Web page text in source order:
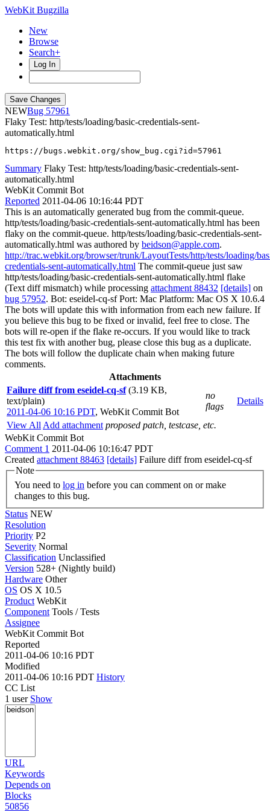
WebKit Bugzilla
New
Browse
Search+
Log In
NEW
57961
Flaky Test: http/tests/loading/basic-credentials-sent-
automatically.html
https://bugs.webkit.org/show_bug.cgi?id=57961
Summary Flaky Test: http/tests/loading/basic-credentials-sent-
automatically.html
WebKit Commit Bot
Reported 2011-04-06 10:16:44 PDT
This is an automatically generated bug from the commit-queue.
http/tests/loading/basic-credentials-sent-automatically.html has been
flaky on the commit-queue. http/tests/loading/basic-credentials-sent-
automatically.html was authored by beidson@apple.com.
http://trac.webkit.org/browser/trunk/LayoutTests/http/tests/loading/
credentials-sent-automatically.html The commit-queue just saw
http/tests/loading/basic-credentials-sent-automatically.html flake
(Text diff mismatch) while processing attachment 88432 [details] on
bug 57952. Bot: eseidel-cq-sf Port: Mac Platform: Mac OS X 10.6.4
The bots will update this with information from each new failure. If
you believe this bug to be fixed or invalid, feel free to close. The
bots will re-open if the flake re-occurs. If you would like to track
this test fix with another bug, please close this bug as a duplicate.
The bots will follow the duplicate chain when making future
comments.
Attachments
Failure diff from eseidel-cq-sf (3.19 KB,
text/plain)
2011-04-06 10:16 PDT, WebKit Commit Bot
no
flags
Details
View All Add attachment proposed patch, testcase, etc.
WebKit Commit Bot
Comment 1 2011-04-06 10:16:47 PDT
Created attachment 88463 [details] Failure diff from eseidel-cq-sf
Note
You need to log in
changes to this bug.
Status NEW
Resolution
Priority P2
Severity Normal
Classification Unclassified
Version 528+ (Nightly build)
Hardware Other
OS OS X 10.5
Product WebKit
Component Tools / Tests
Assignee
WebKit Commit Bot
Reported
2011-04-06 10:16 PDT
Modified
2011-04-06 10:16 PDT History
CC List
1 user Show
URL
Keywords
Depends on
Blocks
50856